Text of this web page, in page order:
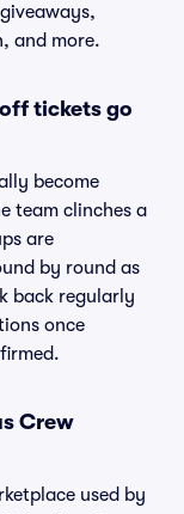
and more.
tickets go
become
team clinches a
are
by round as
back regularly
once
Crew
used by